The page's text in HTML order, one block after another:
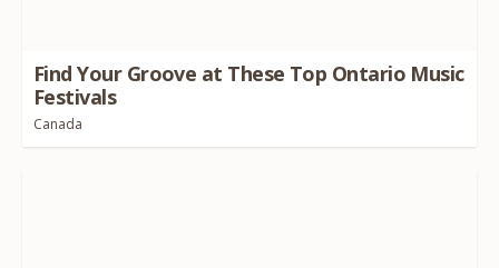
Find Your Groove at These Top Ontario Music
Festivals
Canada